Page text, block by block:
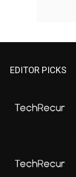
EDITOR PICKS